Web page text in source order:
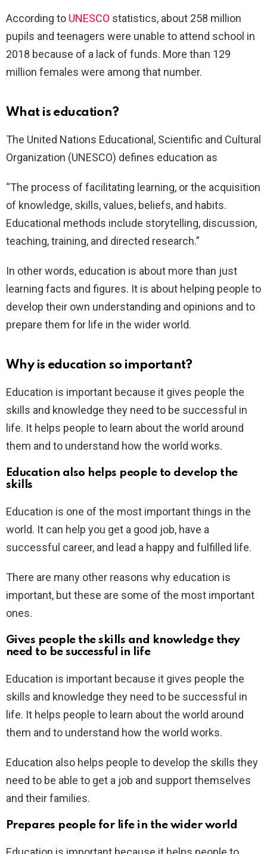
According to UNESCO statistics, about 258 million
pupils and teenagers were unable to attend school in
2018 because of a lack of funds. More than 129
million females were among that number.
What is education?
The United Nations Educational, Scientific and Cultural
Organization (UNESCO) defines education as
“The process of facilitating learning, or the acquisition
of knowledge, skills, values, beliefs, and habits.
Educational methods include storytelling, discussion,
teaching, training, and directed research.”
In other words, education is about more than just
learning facts and figures. It is about helping people to
develop their own understanding and opinions and to
prepare them for life in the wider world.
Why is education so important?
Education is important because it gives people the
skills and knowledge they need to be successful in
life. It helps people to learn about the world around
them and to understand how the world works.
Education also helps people to develop the
skills
Education is one of the most important things in the
world. It can help you get a good job, have a
successful career, and lead a happy and fulfilled life.
There are many other reasons why education is
important, but these are some of the most important
ones.
Gives people the skills and knowledge they
need to be successful in life
Education is important because it gives people the
skills and knowledge they need to be successful in
life. It helps people to learn about the world around
them and to understand how the world works.
Education also helps people to develop the skills they
need to be able to get a job and support themselves
and their families.
Prepares people for life in the wider world